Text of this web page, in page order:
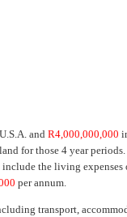
andR4,000,000,000
for those 4 year
the living
per annum.
transport,